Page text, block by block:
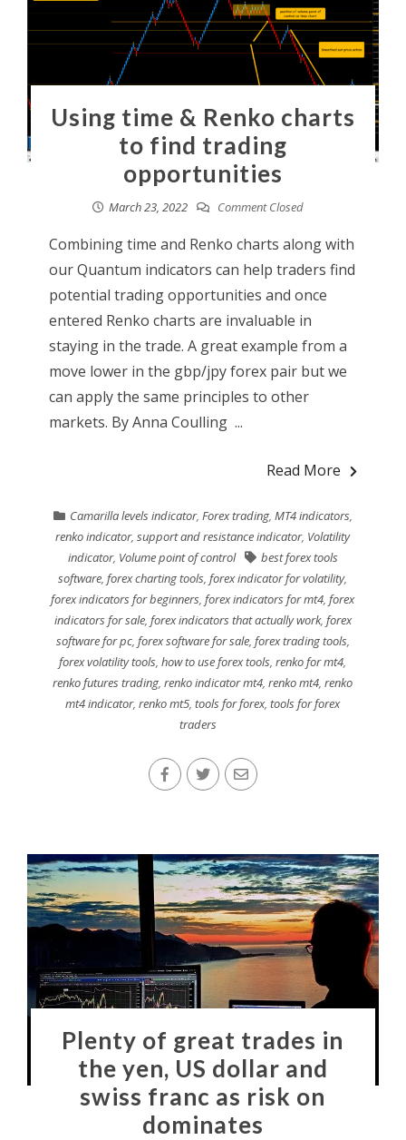
Using time & Renko charts
to find trading
opportunities
March 23, 2022 Comment Closed
Combining time and Renko charts along with
our Quantum indicators can help traders find
potential trading opportunities and once
entered Renko charts are invaluable in
staying in the trade. A great example from a
move lower in the gbp/jpy forex pair but we
can apply the same principles to other
markets. By Anna Coulling ...
Read More
Camarilla levels indicator, Forex trading, MT4 indicators,
renko indicator,support and resistance indicator, Volatility
indicator, Volume point of control
best forex tools
software,forex charting tools,forex indicator for volatility,
forex indicators for beginners,forex indicators for mt4,forex
indicators for sale, forex indicators that actually work, forex
software for pc, forex software for sale, forex trading tools,
forex volatility tools,how to use forex tools,renko for mt4,
renko futures trading,renko indicator mt4,renko mt4,renko
mt4 indicator,renko mt5,tools for forex,tools for forex
traders
Plenty of great trades in
the yen, US dollar and
swiss franc as risk on
dominates